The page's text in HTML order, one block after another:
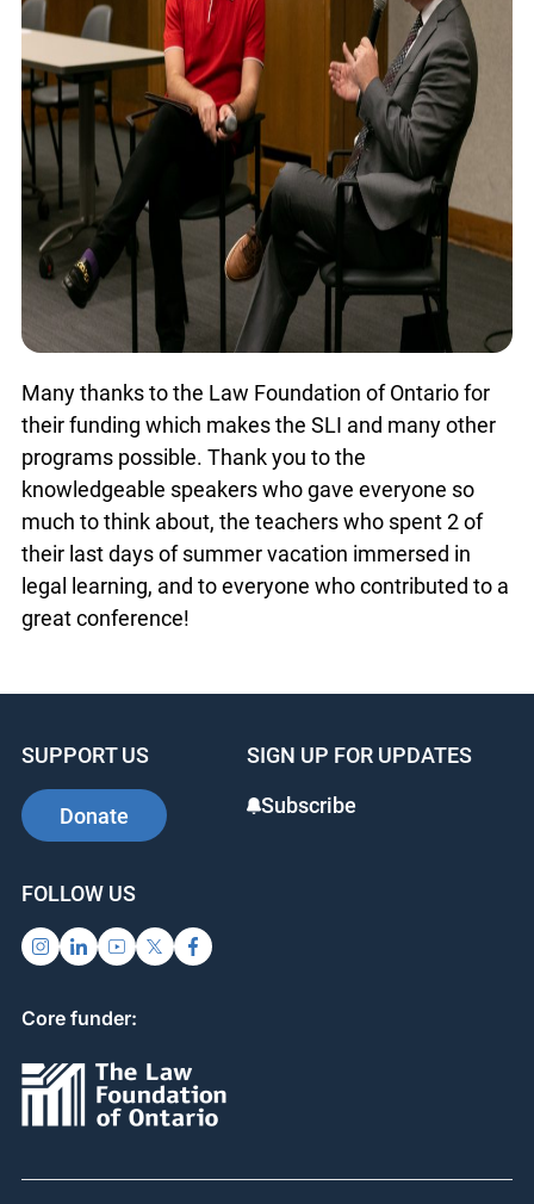
Many thanks to the Law Foundation of Ontario for
their funding which makes the SLI and many
other programs possible. Thank you to the
knowledgeable speakers who gave everyone so
much to think about, the teachers who spent 2 of
their last days of summer vacation immersed in
SUPPORT US
SIGN UP FOR UPDATES
FOLLOW US
Core funder: